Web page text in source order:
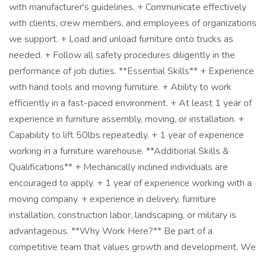
with manufacturer's guidelines. + Communicate effectively
with clients, crew members, and employees of organizations
we support. + Load and unload furniture onto trucks as
needed. + Follow all safety procedures diligently in the
performance of job duties. **Essential Skills** + Experience
with hand tools and moving furniture. + Ability to work
efficiently in a fast-paced environment. + At least 1 year of
experience in furniture assembly, moving, or installation. +
Capability to lift 50lbs repeatedly. + 1 year of experience
working in a furniture warehouse. **Additional Skills &
Qualifications** + Mechanically inclined individuals are
encouraged to apply. + 1 year of experience working with a
moving company. + experience in delivery, furniture
installation, construction labor, landscaping, or military is
advantageous. **Why Work Here?** Be part of a
competitive team that values growth and development. We